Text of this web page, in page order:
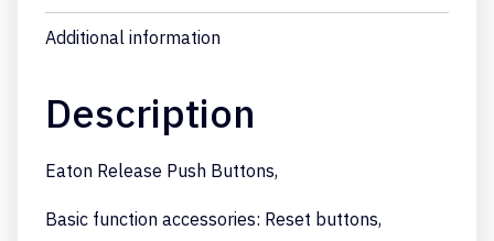
Additional information
Description
Eaton Release Push Buttons,
Basic function accessories: Reset buttons,